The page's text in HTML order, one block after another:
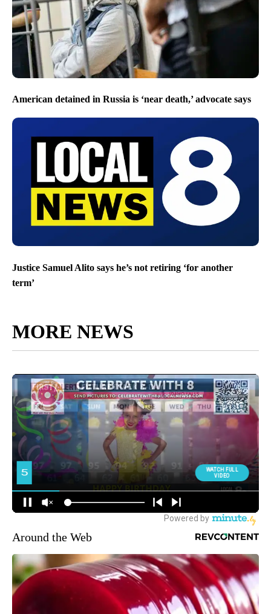
American detained in Russia is ‘near death,’ advocate says
Justice Samuel Alito says he’s not retiring ‘for another
term’
MORE NEWS
Around the Web